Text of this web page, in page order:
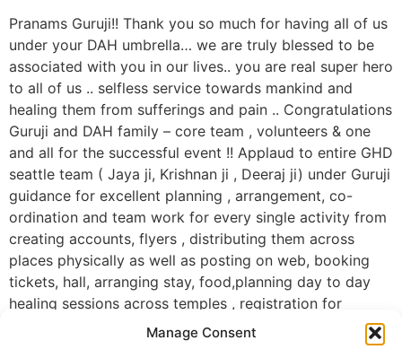
Manage Consent
Pranams Guruji!! Thank you so much for having all of us
under your DAH umbrella… we are truly blessed to be
associated with you in our lives.. you are real super hero
to all of us .. selfless service towards mankind and
healing them from sufferings and pain .. Congratulations
Guruji and DAH family – core team , volunteers & one
and all for the successful event !! Applaud to entire GHD
seattle team ( Jaya ji, Krishnan ji , Deeraj ji) under Guruji
guidance for excellent planning , arrangement, co-
ordination and team work for every single activity from
creating accounts, flyers , distributing them across
places physically as well as posting on web, booking
tickets, hall, arranging stay, food,planning day to day
healing sessions across temples , registration for
sessions,photography, reaching out to chief guests and
inviting them, setting up everything before event ,